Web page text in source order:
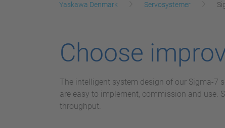
Yaskawa Denmark Servosystemer
Choose
The intelligent system design of our Sigma-7
are easy to implement, commission and
throughput.